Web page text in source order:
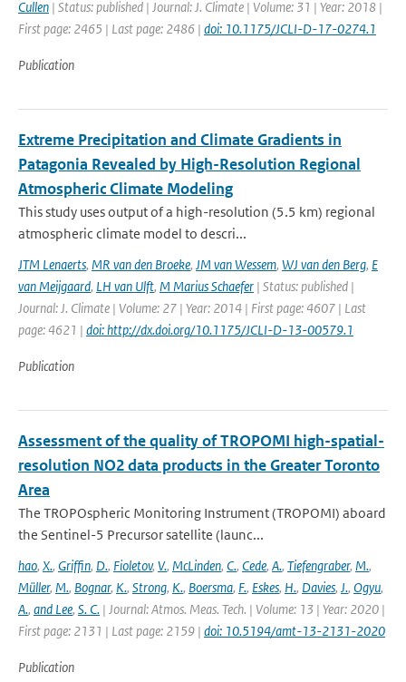
Cullen | Status: published | Journal: J. Climate | Volume: 31 | Year: 2018 |
First page: 2465 | Last page: 2486 | doi: 10.1175/JCLI-D-17-0274.1
Publication
Extreme Precipitation and Climate Gradients in
Patagonia Revealed by High-Resolution Regional
Atmospheric Climate Modeling
This study uses output of a high-resolution (5.5 km) regional
atmospheric climate model to descri...
JTM Lenaerts, MR van den Broeke, JM van Wessem, WJ van den Berg, E
van Meijgaard, LH van Ulft, M Marius Schaefer | Status: published |
Journal: J. Climate | Volume: 27 | Year: 2014 | First page: 4607 | Last
page: 4621 | doi: http://dx.doi.org/10.1175/JCLI-D-13-00579.1
Publication
Assessment of the quality of TROPOMI high-spatial-
resolution NO2 data products in the Greater Toronto
Area
The TROPOspheric Monitoring Instrument (TROPOMI) aboard
the Sentinel-5 Precursor satellite (launc...
hao, X., Griffin, D., Fioletov, V., McLinden, C., Cede, A., Tiefengraber, M.,
Müller, M., Bognar, K., Strong, K., Boersma, F., Eskes, H., Davies, J., Ogyu,
A., and Lee, S. C. | Journal: Atmos. Meas. Tech. | Volume: 13 | Year: 2020 |
First page: 2131 | Last page: 2159 | doi: 10.5194/amt-13-2131-2020
Publication